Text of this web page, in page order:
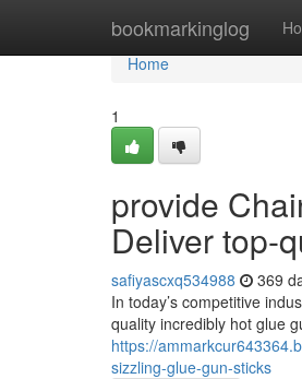
bookmarkinglog
Home
Home
1
provide
Deliver top-
safiyascxq534988 369
In today’s competitive
quality incredibly hot glue
https://
sizzling-glue-gun-sticks